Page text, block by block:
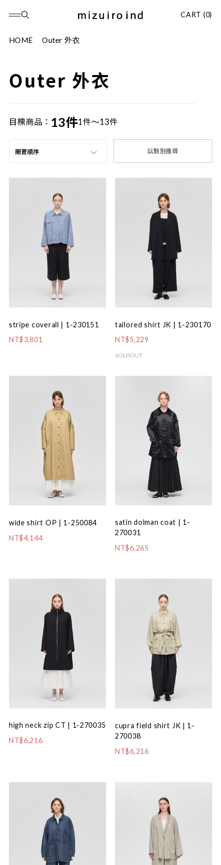
CART (0)
HOME Outer 外衣
Outer 外衣
目標商品： 13件1件～13件
開賣順序 以類別搜尋
stripe coverall | 1-230151
NT$3,801
tailored shirt JK | 1-230170
NT$5,229
SOLDOUT
wide shirt OP | 1-250084
NT$4,144
satin dolman coat | 1-
270031
NT$6,265
high neck zip CT | 1-270035
NT$6,216
cupra field shirt JK | 1-
270038
NT$6,216